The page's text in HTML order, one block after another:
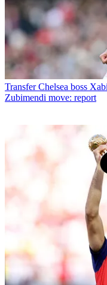
Transfer Chelsea boss
Zubimendi move: report